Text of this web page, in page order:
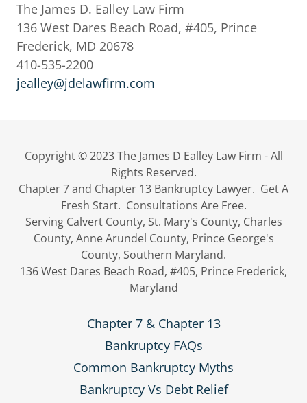
The James D. Ealley Law Firm
136 West Dares Beach Road, #405, Prince
Frederick, MD 20678
410-535-2200
jealley@jdelawfirm.com
Copyright © 2023 The James D Ealley Law Firm - All
Rights Reserved.
Chapter 7 and Chapter 13 Bankruptcy Lawyer. Get A
Fresh Start. Consultations Are Free.
Serving Calvert County, St. Mary's County, Charles
County, Anne Arundel County, Prince George's
County, Southern Maryland.
136 West Dares Beach Road, #405, Prince Frederick,
Maryland
Chapter 7 & Chapter 13
Bankruptcy FAQs
Common Bankruptcy Myths
Bankruptcy Vs Debt Relief